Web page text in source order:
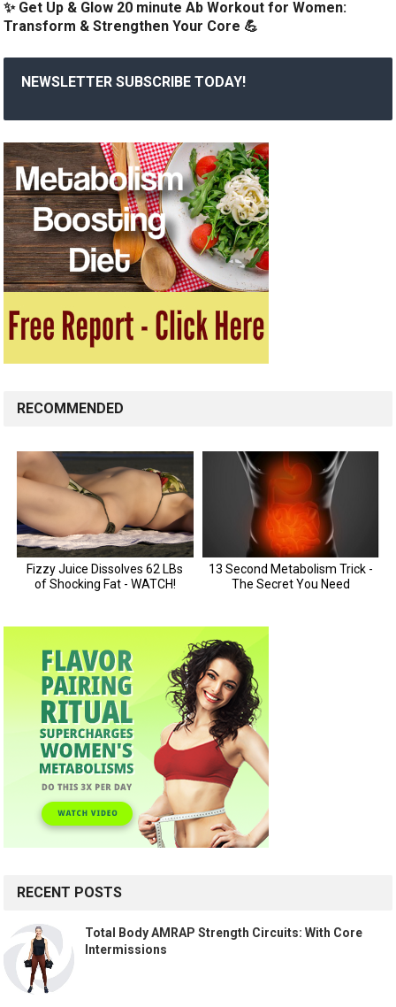
✨ Get Up & Glow 20 minute Ab Workout for Women:
Transform & Strengthen Your Core 💪
NEWSLETTER SUBSCRIBE TODAY!
RECOMMENDED
RECENT POSTS
Total Body AMRAP Strength Circuits: With Core
Intermissions